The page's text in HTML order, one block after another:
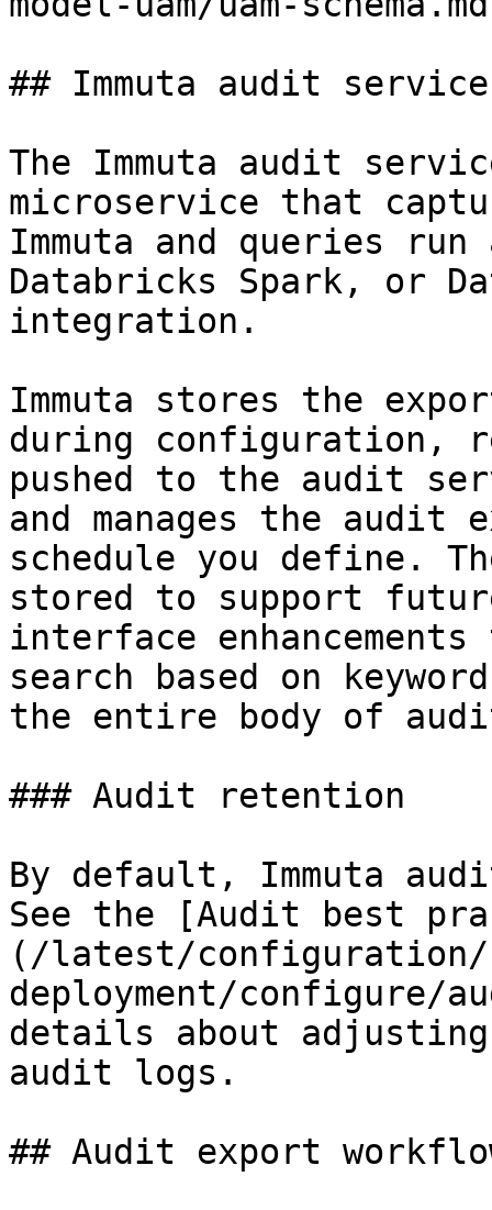
## Immuta audit service
The Immuta audit
microservice that
Immuta and queries
Databricks Spark, or
integration.
Immuta stores the
during configuration,
pushed to the audit
and manages the audit
schedule you define.
stored to support
interface
search based on
the entire body of
### Audit retention
By default, Immuta
See the [Audit best
(/latest/configuration/
deployment/configure/
details about
audit logs.
## Audit export